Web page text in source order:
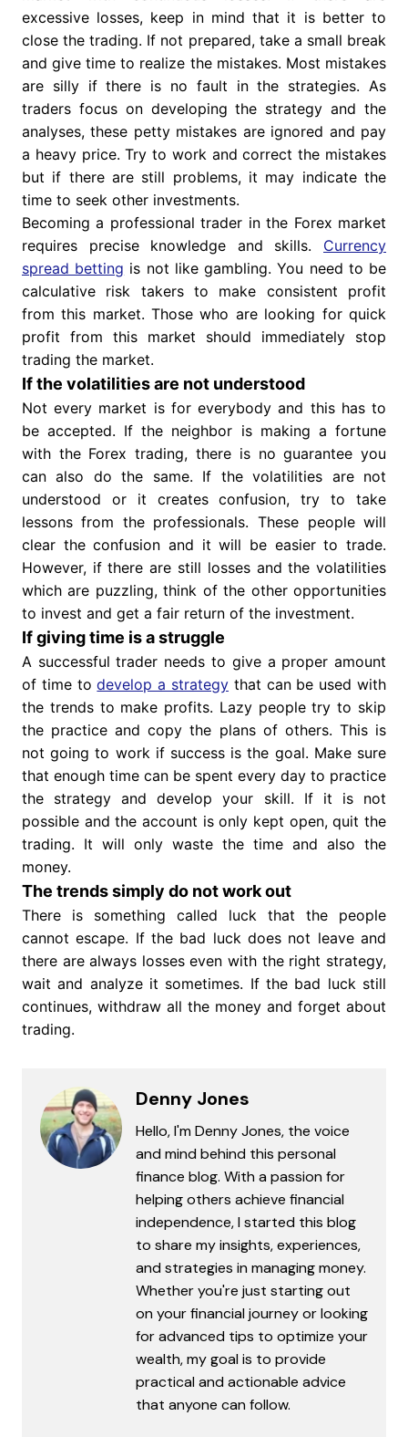
excessive losses, keep in mind that it is better to
close the trading. If not prepared, take a small break
and give time to realize the mistakes. Most mistakes
are silly if there is no fault in the strategies. As
traders focus on developing the strategy and the
analyses, these petty mistakes are ignored and pay
a heavy price. Try to work and correct the mistakes
but if there are still problems, it may indicate the
time to seek other investments.
Becoming a professional trader in the Forex market
requires precise knowledge and skills. Currency
spread betting is not like gambling. You need to be
calculative risk takers to make consistent profit
from this market. Those who are looking for quick
profit from this market should immediately stop
trading the market.
If the volatilities are not understood
Not every market is for everybody and this has to
be accepted. If the neighbor is making a fortune
with the Forex trading, there is no guarantee you
can also do the same. If the volatilities are not
understood or it creates confusion, try to take
lessons from the professionals. These people will
clear the confusion and it will be easier to trade.
However, if there are still losses and the volatilities
which are puzzling, think of the other opportunities
to invest and get a fair return of the investment.
If giving time is a struggle
A successful trader needs to give a proper amount
of time todevelop a strategy that can be used with
the trends to make profits. Lazy people try to skip
the practice and copy the plans of others. This is
not going to work if success is the goal. Make sure
that enough time can be spent every day to practice
the strategy and develop your skill. If it is not
possible and the account is only kept open, quit the
trading. It will only waste the time and also the
money.
The trends simply do not work out
There is something called luck that the people
cannot escape. If the bad luck does not leave and
there are always losses even with the right strategy,
wait and analyze it sometimes. If the bad luck still
continues, withdraw all the money and forget about
trading.
Denny Jones
Hello, I'm Denny Jones, the voice
and mind behind this personal
finance blog. With a passion for
helping others achieve financial
independence, I started this blog
to share my insights, experiences,
and strategies in managing money.
Whether you're just starting out
on your financial journey or looking
for advanced tips to optimize your
wealth, my goal is to provide
practical and actionable advice
that anyone can follow.